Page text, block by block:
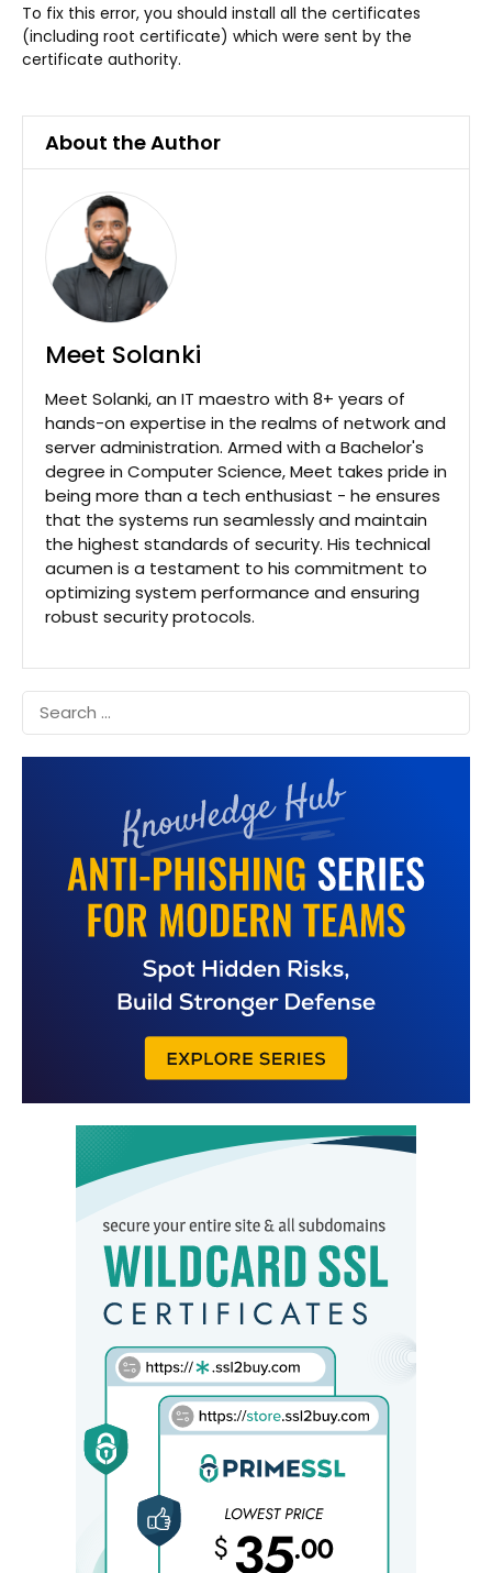
To fix this error, you should install all the certificates
(including root certificate) which were sent by the
certificate authority.
About the Author
Meet Solanki
Meet Solanki, an IT maestro with 8+ years of
hands-on expertise in the realms of network and
server administration. Armed with a Bachelor's
degree in Computer Science, Meet takes pride in
being more than a tech enthusiast - he ensures
that the systems run seamlessly and maintain
the highest standards of security. His technical
acumen is a testament to his commitment to
optimizing system performance and ensuring
robust security protocols.